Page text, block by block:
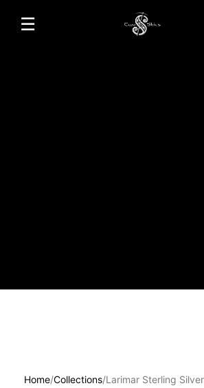
☰
Toggle navigation
Home/Collections/Larimar Sterling